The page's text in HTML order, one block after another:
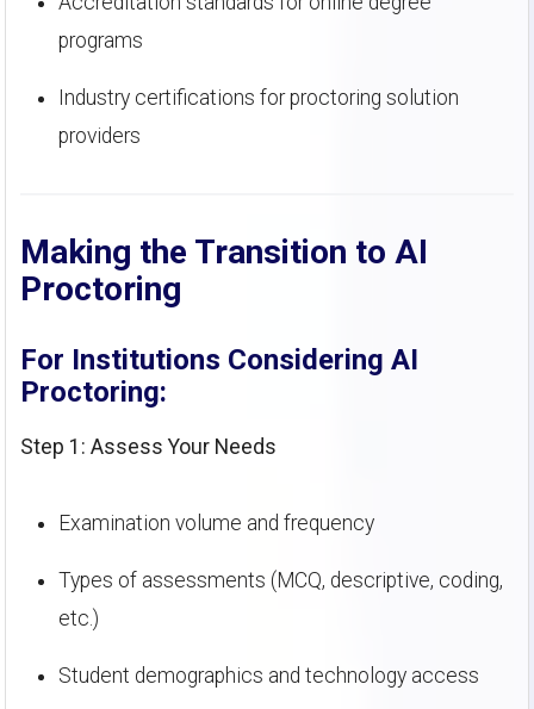
programs
Industry certifications for proctoring solution
providers
Making the Transition to AI
Proctoring
For Institutions Considering AI
Proctoring:
Step 1: Assess Your Needs
Examination volume and frequency
Types of assessments (MCQ, descriptive, coding,
etc.)
Student demographics and technology access